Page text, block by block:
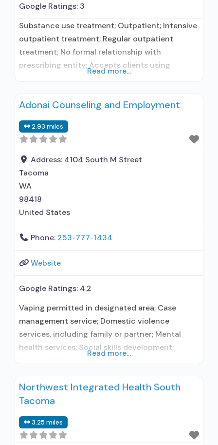
Google Ratings: 3
Substance use treatment; Outpatient; Intensive
outpatient treatment; Regular outpatient
treatment; No formal relationship with
prescribing entity; Accepts clients using
relationship with prescribing entity; Accepts
Anger management; Brief intervention;
Community reinforcement plus vouchers;
Motivational interviewing; Relapse prevention;
Substance use disorder counseling;
Telemedicine/telehealth therapy;
Read more...
Adonai Counseling and Employment
2.93 miles
Address: 4104 South M Street
Tacoma
WA
98418
United States
Phone: 253-777-1434
Website
Google Ratings: 4.2
Vaping permitted in designated area; Case
management service; Domestic violence
services, including family or partner; Mental
health services; Social skills development;
for co-occurring substance use plus either
serious mental health illness in adults/serious
Intensive outpatient treatment; Regular
outpatient treatment; No formal relationship
Read more...
Northwest Integrated Health South
Tacoma
3.25 miles